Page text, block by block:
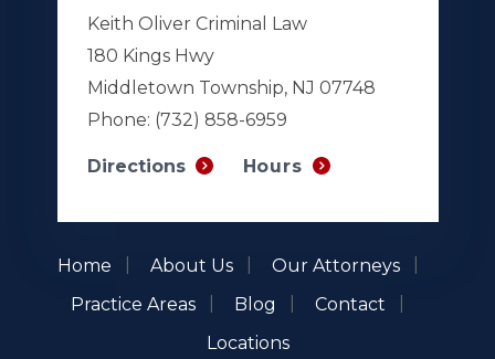
Keith Oliver Criminal Law
180 Kings Hwy
Middletown Township, NJ 07748
Phone: (732) 858-6959
Directions Hours
Home About Us
Our Attorneys
Practice Areas
Blog
Contact
Locations